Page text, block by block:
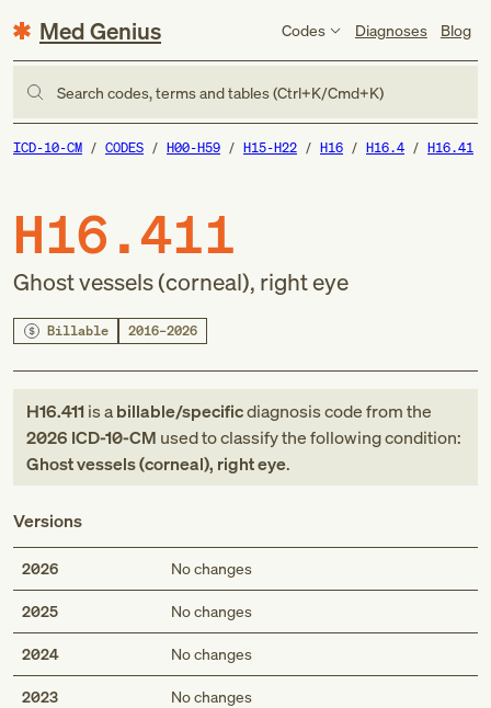
Med Genius Codes Diagnoses Blog
Search codes, terms and tables (Ctrl+K/Cmd+K)
ICD-10-CM CODES H00-H59 H15-H22 H16 H16.4 H16.41
H16.411
Ghost vessels (corneal), right eye
Billable 2016–2026
H16.411is abillable/specificdiagnosis codefromthe
2026 ICD-10-CM used to classify the following condition:
Ghost vessels (corneal), right eye.
Versions
2026 No changes
2025 No changes
2024 No changes
2023 No changes